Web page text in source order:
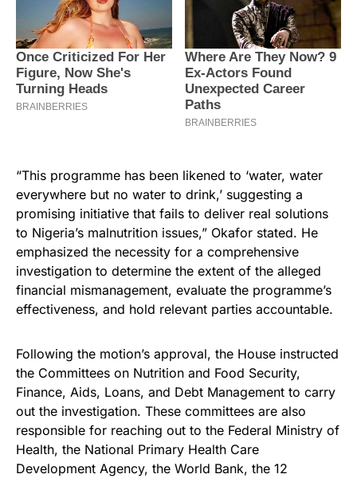
“This programme has been likened to ‘water, water
everywhere but no water to drink,’ suggesting a
promising initiative that fails to deliver real solutions
to Nigeria’s malnutrition issues,” Okafor stated. He
emphasized the necessity for a comprehensive
investigation to determine the extent of the alleged
financial mismanagement, evaluate the programme’s
effectiveness, and hold relevant parties accountable.
Following the motion’s approval, the House instructed
the Committees on Nutrition and Food Security,
Finance, Aids, Loans, and Debt Management to carry
out the investigation. These committees are also
responsible for reaching out to the Federal Ministry of
Health, the National Primary Health Care
Development Agency, the World Bank, the 12